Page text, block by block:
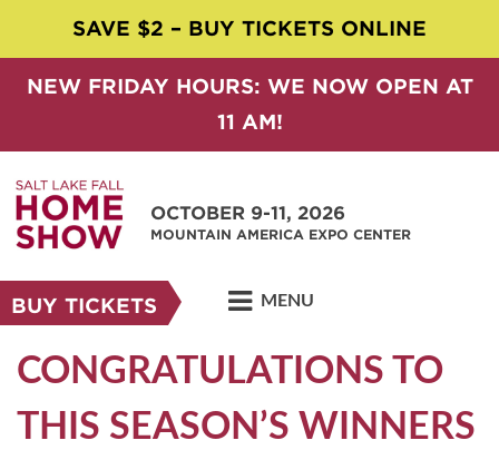
SAVE $2 – BUY TICKETS ONLINE
NEW FRIDAY HOURS: WE NOW OPEN AT
11 AM!
OCTOBER 9-11, 2026
MOUNTAIN AMERICA EXPO CENTER
BUY TICKETS MENU
CONGRATULATIONS TO
THIS SEASON’S WINNERS